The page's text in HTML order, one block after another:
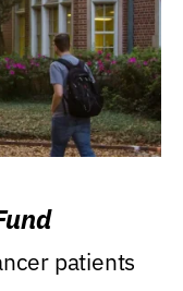
patients